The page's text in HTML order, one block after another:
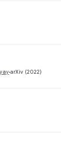
arXiv (2022)